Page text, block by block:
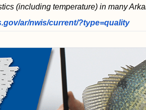
(including temperature) in many
ar/nwis/current/?type=quality